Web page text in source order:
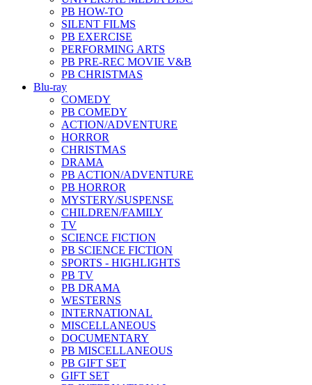
PB HOW-TO
SILENT FILMS
PB EXERCISE
PERFORMING ARTS
PB PRE-REC MOVIE V&B
PB CHRISTMAS
Blu-ray
COMEDY
PB COMEDY
ACTION/ADVENTURE
HORROR
CHRISTMAS
DRAMA
PB ACTION/ADVENTURE
PB HORROR
MYSTERY/SUSPENSE
CHILDREN/FAMILY
TV
SCIENCE FICTION
PB SCIENCE FICTION
SPORTS - HIGHLIGHTS
PB TV
PB DRAMA
WESTERNS
INTERNATIONAL
MISCELLANEOUS
DOCUMENTARY
PB MISCELLANEOUS
PB GIFT SET
GIFT SET